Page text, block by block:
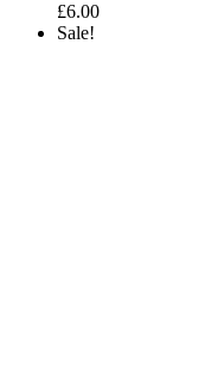
£6.00
Sale!